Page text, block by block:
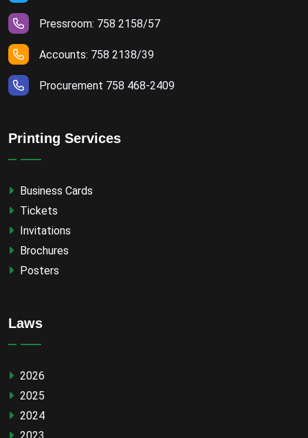
Pressroom: 758 2158/57
Accounts: 758 2138/39
Procurement 758 468-2409
Printing Services
Business Cards
Tickets
Invitations
Brochures
Posters
Laws
2026
2025
2024